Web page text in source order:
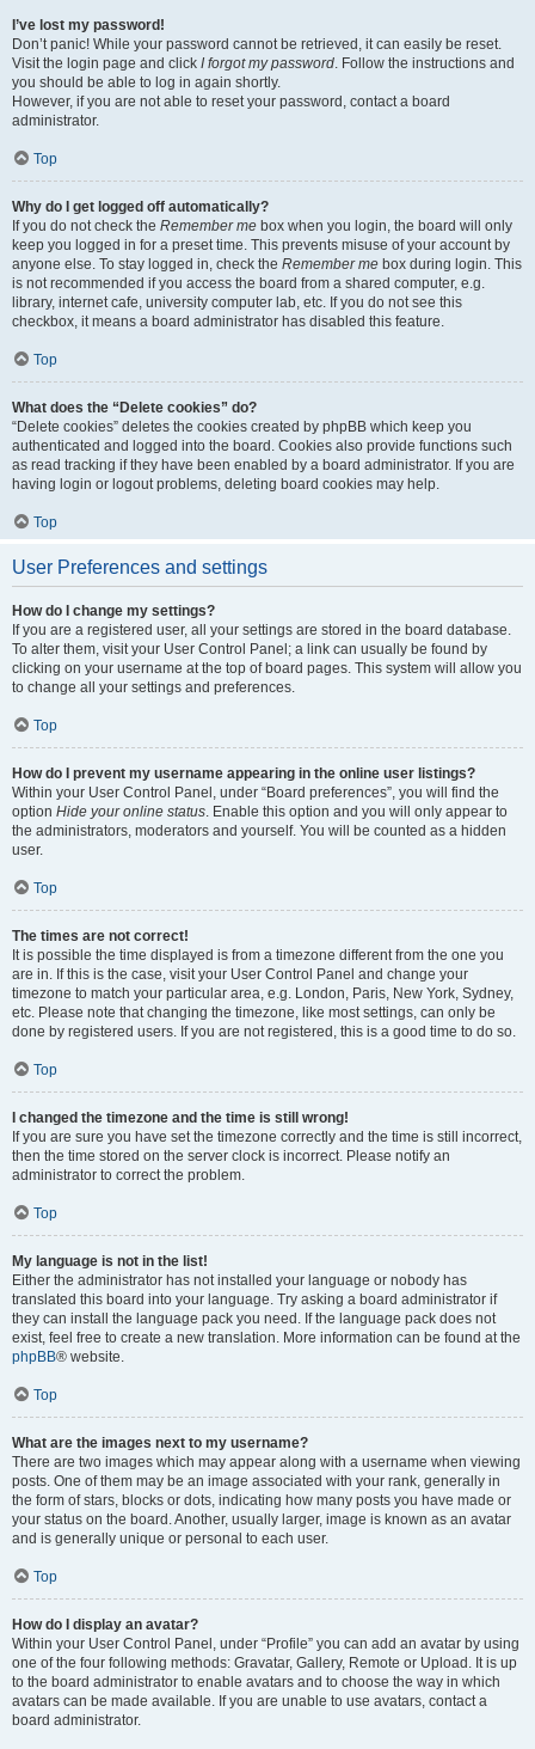
I’ve lost my password!
Don’t panic! While your password cannot be retrieved, it can easily be reset.
Visit the login page and click I forgot my password. Follow the instructions and
you should be able to log in again shortly.
However, if you are not able to reset your password, contact a board
administrator.
Top
Why do I get logged off automatically?
If you do not check the Remember me box when you login, the board will only
keep you logged in for a preset time. This prevents misuse of your account by
anyone else. To stay logged in, check the Remember me box during login. This
is not recommended if you access the board from a shared computer, e.g.
library, internet cafe, university computer lab, etc. If you do not see this
checkbox, it means a board administrator has disabled this feature.
Top
What does the “Delete cookies” do?
“Delete cookies” deletes the cookies created by phpBB which keep you
authenticated and logged into the board. Cookies also provide functions such
as read tracking if they have been enabled by a board administrator. If you are
having login or logout problems, deleting board cookies may help.
Top
User Preferences and settings
How do I change my settings?
If you are a registered user, all your settings are stored in the board database.
To alter them, visit your User Control Panel; a link can usually be found by
clicking on your username at the top of board pages. This system will allow you
to change all your settings and preferences.
Top
How do I prevent my username appearing in the online user listings?
Within your User Control Panel, under “Board preferences”, you will find the
option Hide your online status. Enable this option and you will only appear to
the administrators, moderators and yourself. You will be counted as a hidden
user.
Top
The times are not correct!
It is possible the time displayed is from a timezone different from the one you
are in. If this is the case, visit your User Control Panel and change your
timezone to match your particular area, e.g. London, Paris, New York, Sydney,
etc. Please note that changing the timezone, like most settings, can only be
done by registered users. If you are not registered, this is a good time to do so.
Top
I changed the timezone and the time is still wrong!
If you are sure you have set the timezone correctly and the time is still incorrect,
then the time stored on the server clock is incorrect. Please notify an
administrator to correct the problem.
Top
My language is not in the list!
Either the administrator has not installed your language or nobody has
translated this board into your language. Try asking a board administrator if
they can install the language pack you need. If the language pack does not
exist, feel free to create a new translation. More information can be found at the
phpBB® website.
Top
What are the images next to my username?
There are two images which may appear along with a username when viewing
posts. One of them may be an image associated with your rank, generally in
the form of stars, blocks or dots, indicating how many posts you have made or
your status on the board. Another, usually larger, image is known as an avatar
and is generally unique or personal to each user.
Top
How do I display an avatar?
Within your User Control Panel, under “Profile” you can add an avatar by using
one of the four following methods: Gravatar, Gallery, Remote or Upload. It is up
to the board administrator to enable avatars and to choose the way in which
avatars can be made available. If you are unable to use avatars, contact a
board administrator.